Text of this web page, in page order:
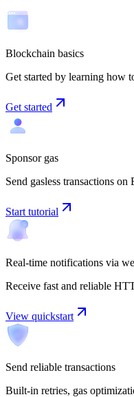
Blockchain basics
Get started by learning how
Get started
Sponsor gas
Send gasless transactions
Start tutorial
Real-time notifications via
Receive fast and reliable
View quickstart
Send reliable transactions
Built-in retries, gas